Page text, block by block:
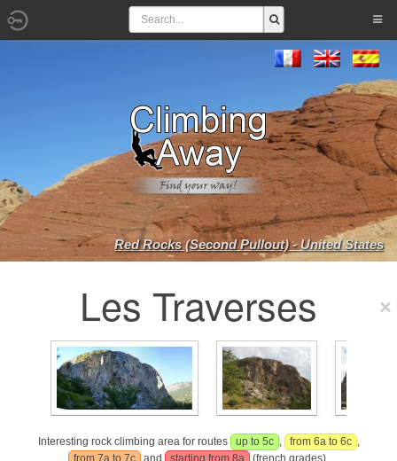
Red Rocks (Second Pullout) - United States
Les Traverses
Interesting rock climbing area for routes up to 5c , from 6a to 6c ,
from 7a to 7c
and starting from 8a
(french grades).